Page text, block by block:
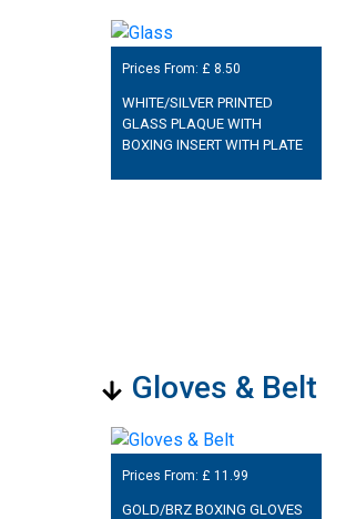
Prices From: £ 8.50
WHITE/SILVER PRINTED
GLASS PLAQUE WITH
BOXING INSERT WITH PLATE
Gloves & Belt
Prices From: £ 11.99
GOLD/BRZ BOXING GLOVES